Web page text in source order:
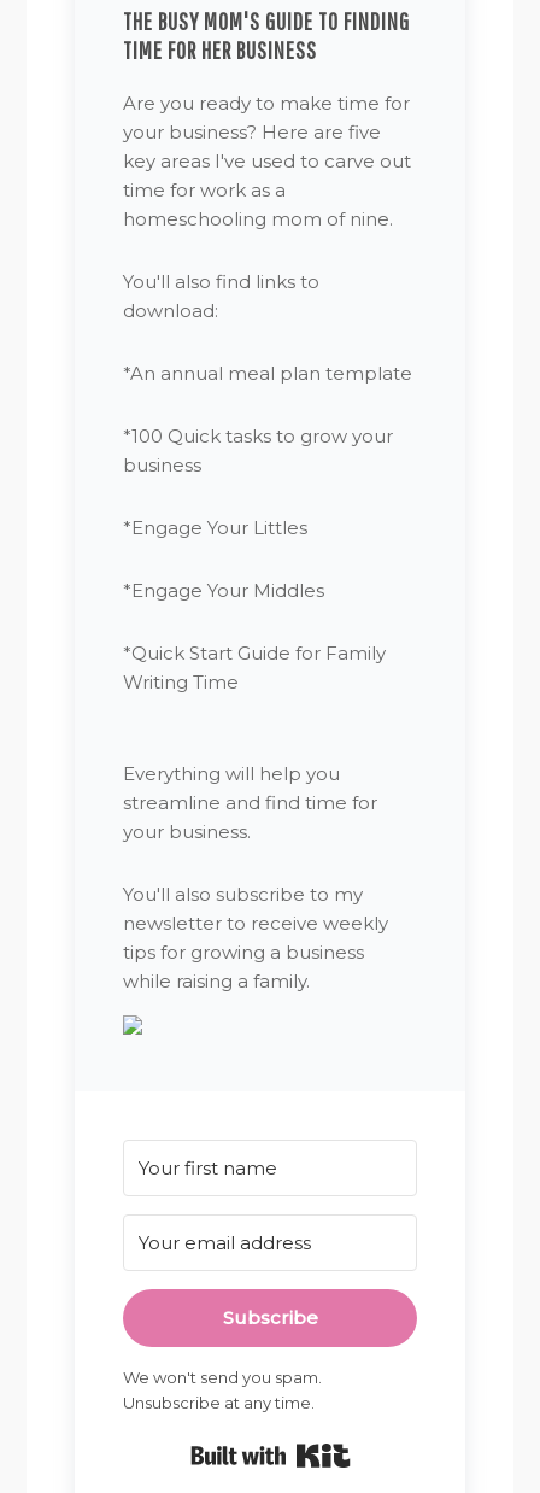
THE BUSY MOM'S GUIDE TO FINDING
TIME FOR HER BUSINESS
Are you ready to make time for
your business? Here are five
key areas I've used to carve out
time for work as a
homeschooling mom of nine.
You'll also find links to
download:
*An annual meal plan template
*100 Quick tasks to grow your
business
*Engage Your Littles
*Engage Your Middles
*Quick Start Guide for Family
Writing Time
Everything will help you
streamline and find time for
your business.
You'll also subscribe to my
newsletter to receive weekly
tips for growing a business
while raising a family.
Subscribe
We won't send you spam.
Unsubscribe at any time.